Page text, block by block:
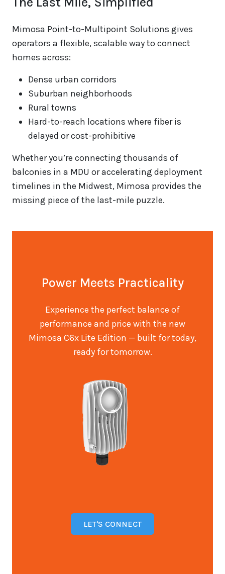
Mimosa Point-to-Multipoint Solutions gives
operators a flexible, scalable way to connect
homes across:
Dense urban corridors
Suburban neighborhoods
Rural towns
Hard-to-reach locations where fiber is
delayed or cost-prohibitive
Whether you’re connecting thousands of
balconies in a MDU or accelerating deployment
timelines in the Midwest, Mimosa provides the
missing piece of the last-mile puzzle.
Power Meets Practicality
Experience the perfect balance of
performance and price with the new
Mimosa C6x Lite Edition — built for today,
ready for tomorrow.
LET'S CONNECT